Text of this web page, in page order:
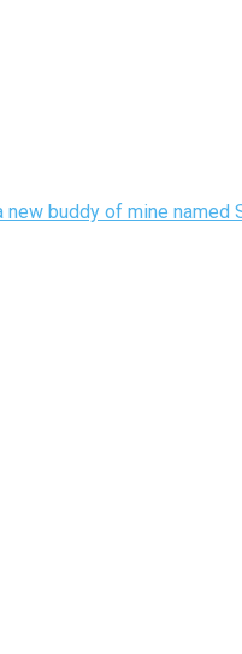
buddy of mine named